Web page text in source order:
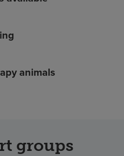
animals
groups